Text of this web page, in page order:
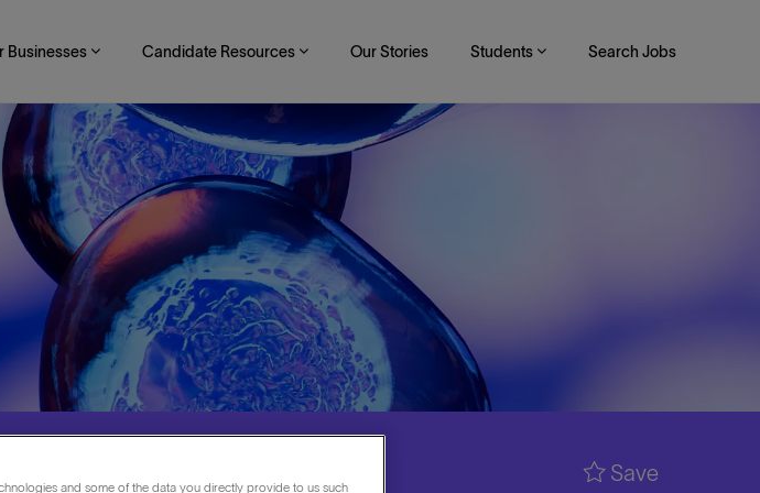
Businesses Candidate Resources Our Stories Students Search Jobs
Save
and some of the data you directly provide to us such